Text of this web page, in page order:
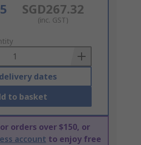
SGD267.32
(inc. GST)
dates
to basket
orders over $150, or
account to enjoy free